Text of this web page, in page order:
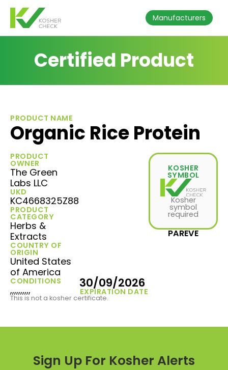
Manufacturers
Certified Product
PRODUCT NAME
Organic Rice Protein
PRODUCT
OWNER
The Green
Labs LLC
UKD
KC4668325Z88
PRODUCT
CATEGORY
Herbs &
Extracts
COUNTRY OF
ORIGIN
United States
of America
CONDITIONS
,,,,,,,,,, EXPIRATION DATE
30/09/2026
KOSHER
SYMBOL
Kosher
symbol
required
PAREVE
This is not a kosher certificate.
Sign Up For Kosher Alerts